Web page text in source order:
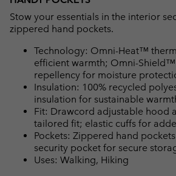
Stow your essentials in the interior
zippered hand pockets.
Technology: Omni-Heat™
efficient warmth; Omni-
repellency for moisture
Insulation: 100% recycled
insulation for sustainable
Fit: Drawcord adjustable hood
tailored fit; elastic cuffs for
Pockets: Zippered hand
security pocket for secure
Uses: Walking, Hiking